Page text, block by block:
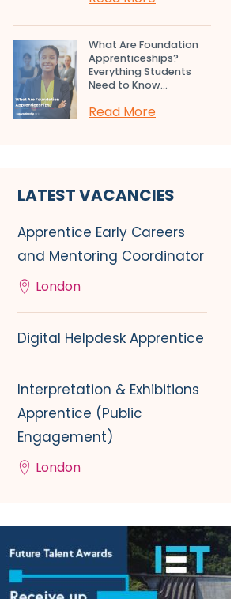
What Are Foundation
Apprenticeships?
Everything Students
Need to Know...
Read More
LATEST VACANCIES
Apprentice Early Careers
and Mentoring Coordinator
London
Digital Helpdesk Apprentice
Interpretation & Exhibitions
Apprentice (Public
Engagement)
London